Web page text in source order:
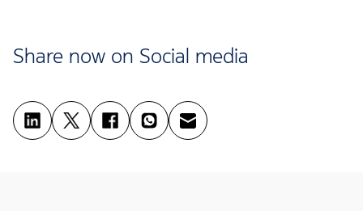
Share now on Social media